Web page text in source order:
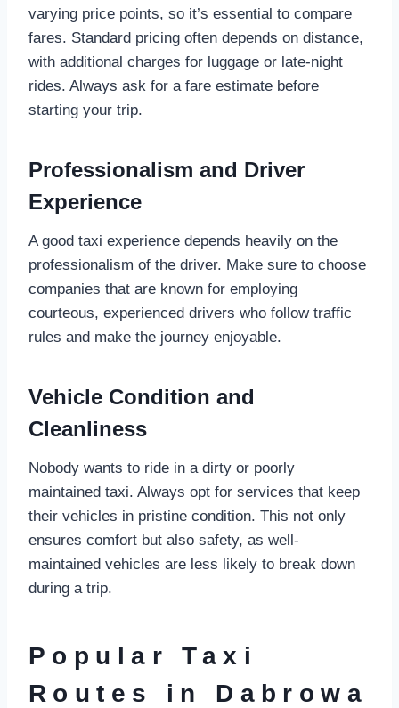
varying price points, so it’s essential to compare
fares. Standard pricing often depends on distance,
with additional charges for luggage or late-night
rides. Always ask for a fare estimate before
starting your trip.
Professionalism and Driver
Experience
A good taxi experience depends heavily on the
professionalism of the driver. Make sure to choose
companies that are known for employing
courteous, experienced drivers who follow traffic
rules and make the journey enjoyable.
Vehicle Condition and
Cleanliness
Nobody wants to ride in a dirty or poorly
maintained taxi. Always opt for services that keep
their vehicles in pristine condition. This not only
ensures comfort but also safety, as well-
maintained vehicles are less likely to break down
during a trip.
Popular Taxi
Routes in Dabrowa